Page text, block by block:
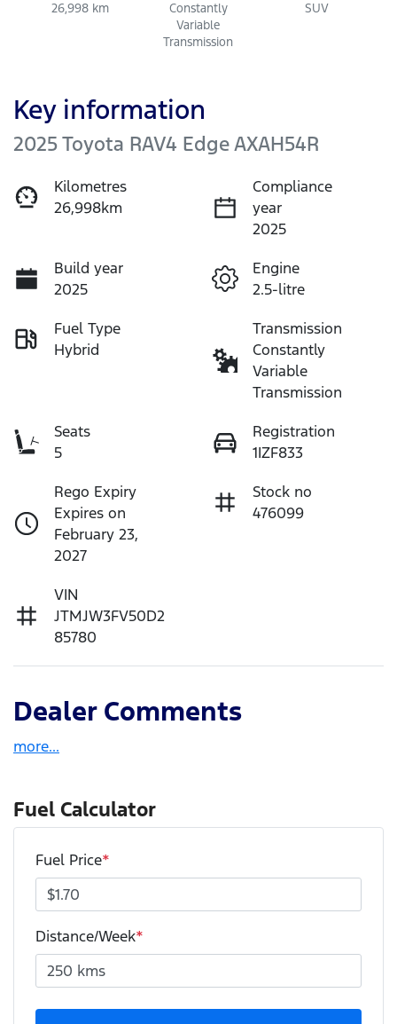
26,998 km
Constantly
Variable
Transmission
SUV
Key information
2025 Toyota RAV4 Edge AXAH54R
Kilometres
26,998km
Compliance
year
2025
Build year
2025
Engine
2.5-litre
Fuel Type
Hybrid
Transmission
Constantly
Variable
Transmission
Seats
5
Registration
1IZF833
Rego Expiry
Expires on
February 23,
2027
Stock no
476099
VIN
JTMJW3FV50D2
85780
Dealer Comments
more...
Fuel Calculator
Fuel Price*
Distance/Week*